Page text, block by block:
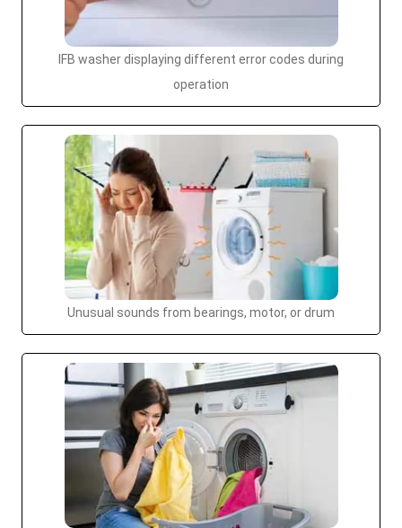
IFB washer displaying different error codes during
operation
Unusual sounds from bearings, motor, or drum